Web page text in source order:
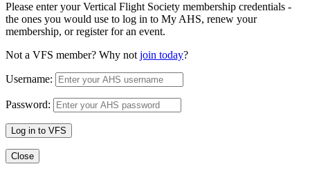
Please enter your Vertical Flight Society membership credentials -
the ones you would use to log in to My AHS, renew your
membership, or register for an event.
Not a VFS member? Why not join today?
Username:
Password:
Log in to VFS
Close